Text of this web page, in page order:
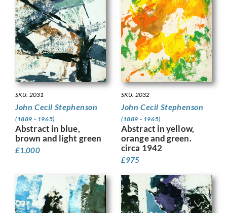
SKU: 2031
John Cecil Stephenson
(1889 - 1965)
Abstract in blue,
brown and light green
£1,000
SKU: 2032
John Cecil Stephenson
(1889 - 1965)
Abstract in yellow,
orange and green.
circa 1942
£975